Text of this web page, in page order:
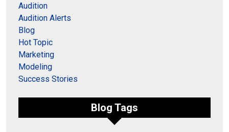
Audition
Audition Alerts
Blog
Hot Topic
Marketing
Modeling
Success Stories
Blog Tags